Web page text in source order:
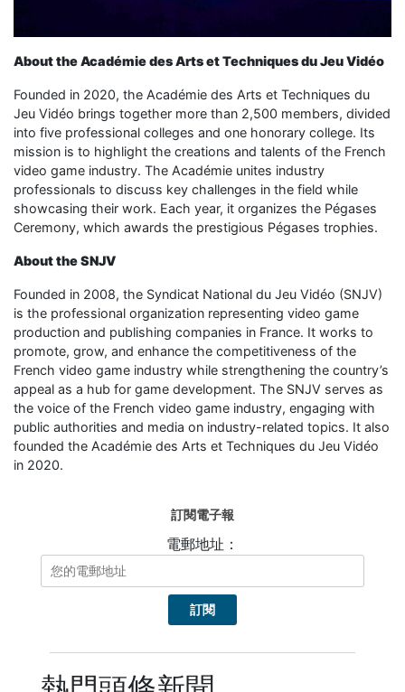
About the Académie des Arts et Techniques du Jeu Vidéo
Founded in 2020, the Académie des Arts et Techniques du
Jeu Vidéo brings together more than 2,500 members, divided
into five professional colleges and one honorary college. Its
mission is to highlight the creations and talents of the French
video game industry. The Académie unites industry
professionals to discuss key challenges in the field while
showcasing their work. Each year, it organizes the Pégases
Ceremony, which awards the prestigious Pégases trophies.
About the SNJV
Founded in 2008, the Syndicat National du Jeu Vidéo (SNJV)
is the professional organization representing video game
production and publishing companies in France. It works to
promote, grow, and enhance the competitiveness of the
French video game industry while strengthening the country’s
appeal as a hub for game development. The SNJV serves as
the voice of the French video game industry, engaging with
public authorities and media on industry-related topics. It also
founded the Académie des Arts et Techniques du Jeu Vidéo
in 2020.
訂閱電子報
電郵地址：